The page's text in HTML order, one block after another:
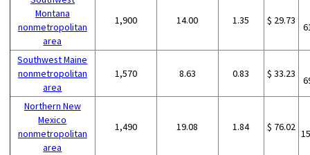
Montana
nonmetropolitan
area
1,900 14.00 1.35 $ 29.73
Southwest Maine
nonmetropolitan
area
1,570 8.63 0.83 $ 33.23
Northern New
Mexico
nonmetropolitan
area
1,490 19.08 1.84 $ 76.02